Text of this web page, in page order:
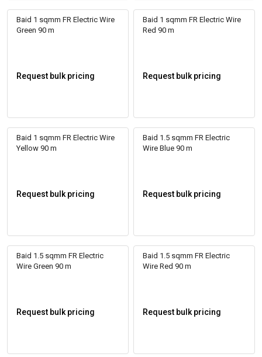
Baid 1 sqmm FR Electric Wire
Green 90 m
Request bulk pricing
Baid 1 sqmm FR Electric Wire
Red 90 m
Request bulk pricing
Baid 1 sqmm FR Electric Wire
Yellow 90 m
Request bulk pricing
Baid 1.5 sqmm FR Electric
Wire Blue 90 m
Request bulk pricing
Baid 1.5 sqmm FR Electric
Wire Green 90 m
Request bulk pricing
Baid 1.5 sqmm FR Electric
Wire Red 90 m
Request bulk pricing